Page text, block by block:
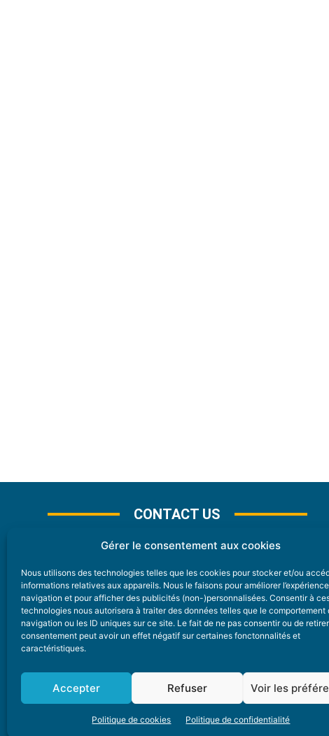
Gérer le consentement aux cookies
Nous utilisons des technologies telles que les cookies pour stocker et/ou
informations relatives aux appareils. Nous le faisons pour améliorer
navigation et pour afficher des publicités (non-)personnalisées. Consentir à
technologies nous autorisera à traiter des données telles que le comportement
navigation ou les ID uniques sur ce site. Le fait de ne pas consentir ou de
consentement peut avoir un effet négatif sur certaines fonctonnalités et
caractéristiques.
Accepter Refuser Voir les
Politique de cookies Politique de confidentialité
CONTACT US
CONTACT
Nice Premium
6 Avenue Des Pins 06200 Nice
04 22 13 05 53